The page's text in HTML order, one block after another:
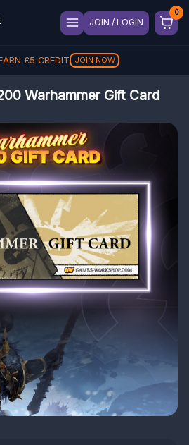
JOIN / LOGIN
£5 CREDIT JOIN NOW
Warhammer Gift Card